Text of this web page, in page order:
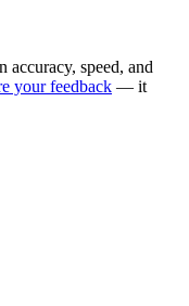
accuracy, speed, and
your feedback — it